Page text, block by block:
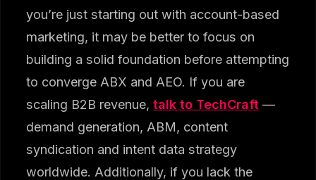
you’re just starting out with account-based
marketing, it may be better to focus on
building a solid foundation before attempting
to converge ABX and AEO. If you are
scaling B2B revenue,talk to TechCraft —
demand generation, ABM, content
syndication and intent data strategy
worldwide. Additionally, if you lack the